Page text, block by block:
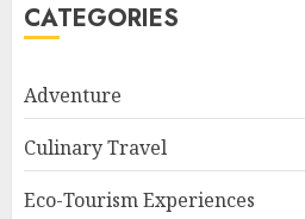
CATEGORIES
Adventure
Culinary Travel
Eco-Tourism Experiences